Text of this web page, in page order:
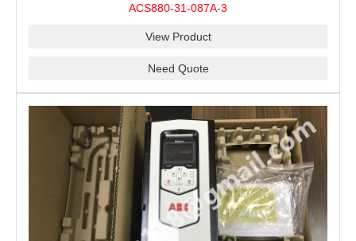
ACS880-31-087A-3
View Product
Need Quote